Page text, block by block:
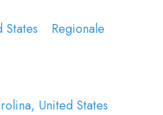
Regionale
United States